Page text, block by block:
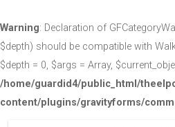
Warning: Declaration of
$depth) should be compatible with
$depth = 0, $args = Array,
/home/guardid4/public_html/
content/plugins/gravityforms/